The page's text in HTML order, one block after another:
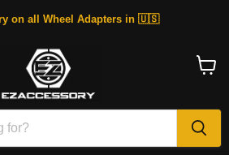
on all Wheel Adapters in 🇺🇸